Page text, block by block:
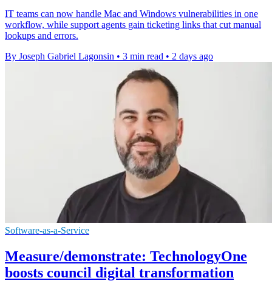
IT teams can now handle Mac and Windows vulnerabilities in one
workflow, while support agents gain ticketing links that cut manual
lookups and errors.
By Joseph Gabriel Lagonsin • 3 min read • 2 days ago
Software-as-a-Service
Measure/demonstrate: TechnologyOne
boosts council digital transformation